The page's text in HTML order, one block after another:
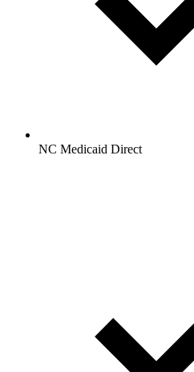
NC Medicaid Direct